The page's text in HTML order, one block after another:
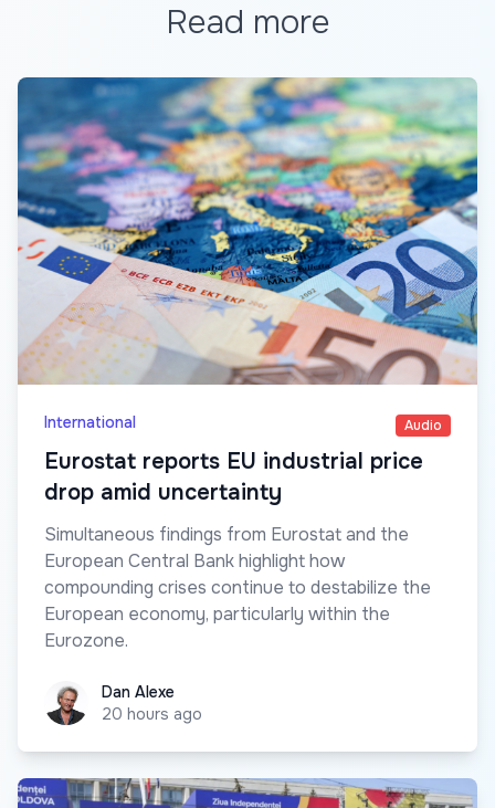
Read more
International Audio
Eurostat reports EU industrial price
drop amid uncertainty
Simultaneous findings from Eurostat and the
European Central Bank highlight how
compounding crises continue to destabilize the
European economy, particularly within the
Eurozone.
Dan AlexeDan Alexe
20 hours ago